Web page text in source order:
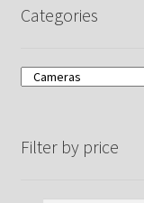
Categories
Filter by price